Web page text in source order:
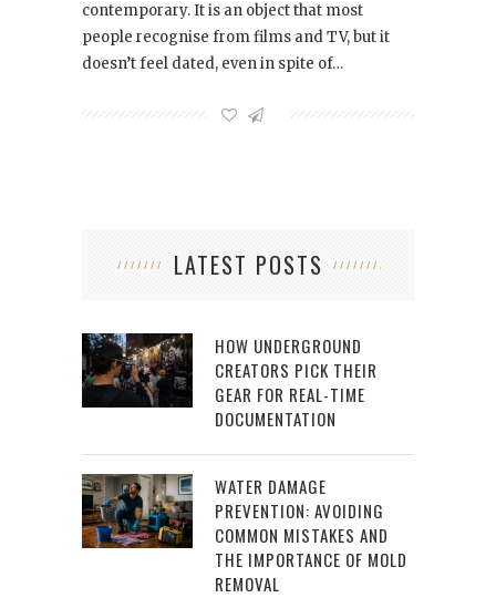
contemporary. It is an object that most
people recognise from films and TV, but it
doesn’t feel dated, even in spite of…
LATEST POSTS
HOW UNDERGROUND
CREATORS PICK THEIR
GEAR FOR REAL-TIME
DOCUMENTATION
WATER DAMAGE
PREVENTION: AVOIDING
COMMON MISTAKES AND
THE IMPORTANCE OF MOLD
REMOVAL